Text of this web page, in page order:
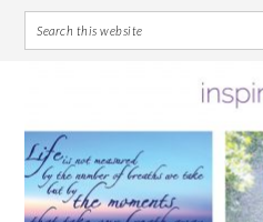
primary
navigation
main
content
primary
sidebar
footer